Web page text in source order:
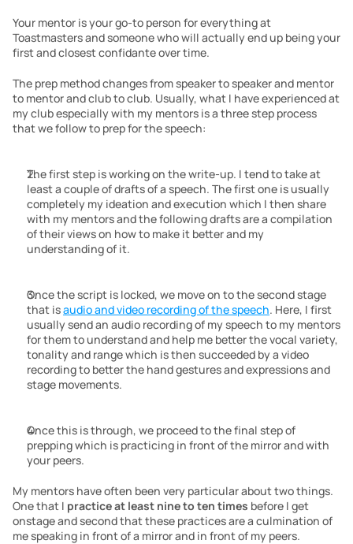
Your mentor is your go-to person for everything at
Toastmasters and someone who will actually end up being your
first and closest confidante over time.
The prep method changes from speaker to speaker and mentor
to mentor and club to club. Usually, what I have experienced at
my club especially with my mentors is a three step process
that we follow to prep for the speech:
The first step is working on the write-up. I tend to take at
least a couple of drafts of a speech. The first one is usually
completely my ideation and execution which I then share
with my mentors and the following drafts are a compilation
of their views on how to make it better and my
understanding of it.
Once the script is locked, we move on to the second stage
that is audio and video recording of the speech. Here, I first
usually send an audio recording of my speech to my mentors
for them to understand and help me better the vocal variety,
tonality and range which is then succeeded by a video
recording to better the hand gestures and expressions and
stage movements.
Once this is through, we proceed to the final step of
prepping which is practicing in front of the mirror and with
your peers.
My mentors have often been very particular about two things.
One that I practice at least nine to ten times before I get
onstage and second that these practices are a culmination of
me speaking in front of a mirror and in front of my peers.